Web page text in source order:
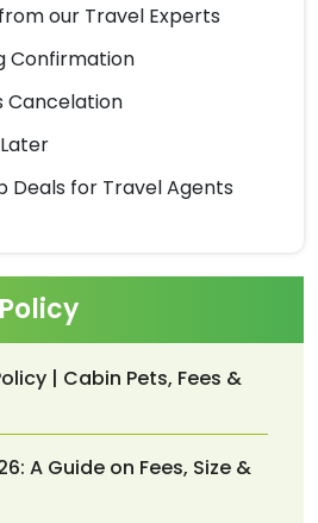
our Travel Experts
Confirmation
Cancelation
Deals for Travel Agents
| Cabin Pets, Fees &
A Guide on Fees, Size &